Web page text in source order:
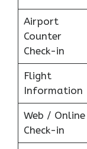
Airport
Counter
Check-in
Flight
Information
Web / Online
Check-in